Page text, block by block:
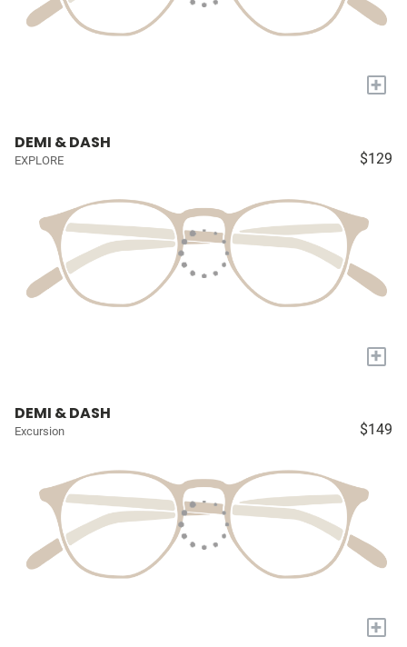
+
DEMI & DASH
EXPLORE $129
+
DEMI & DASH
Excursion $149
+